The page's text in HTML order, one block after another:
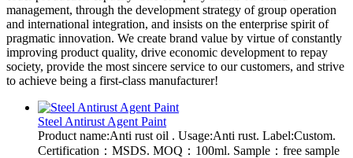
management, through the development strategy of group operation
and international integration, and insists on the enterprise spirit of
pragmatic innovation. We create brand value by virtue of constantly
improving product quality, drive economic development to repay
society, provide the most sincere service to our customers, and strive
to achieve being a first-class manufacturer!
Steel Antirust Agent Paint
Product name:Anti rust oil . Usage:Anti rust. Label:Custom.
Certification：MSDS. MOQ：100ml. Sample：free sample